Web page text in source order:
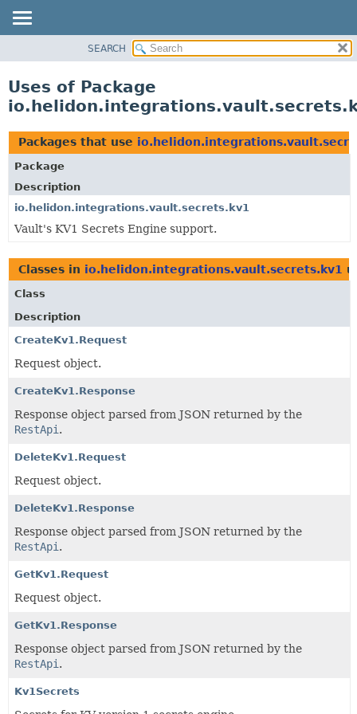
PACKAGE
USE
TREE
DEPRECATED
INDEX
HELP
SEARCH
Uses of Package
Packages that use
Package
Description
io.helidon.integrations.vault.secrets.kv1
Vault's KV1 Secrets Engine support.
Classes in io.helidon.integrations.vault.secrets.kv1
Class
Description
CreateKv1.Request
Request object.
CreateKv1.Response
Response object parsed from JSON returned by the
RestApi .
DeleteKv1.Request
Request object.
DeleteKv1.Response
Response object parsed from JSON returned by the
RestApi .
GetKv1.Request
Request object.
GetKv1.Response
Response object parsed from JSON returned by the
RestApi .
Kv1Secrets